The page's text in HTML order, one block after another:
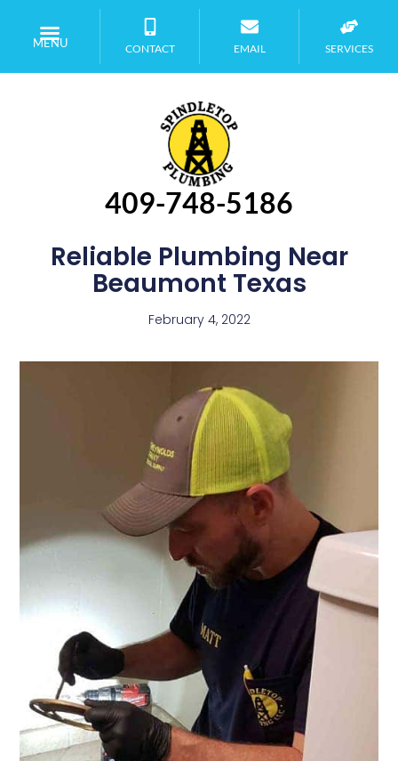
MENU CONTACT EMAIL SERVICES
409-748-5186
Reliable Plumbing Near
Beaumont Texas
February 4, 2022